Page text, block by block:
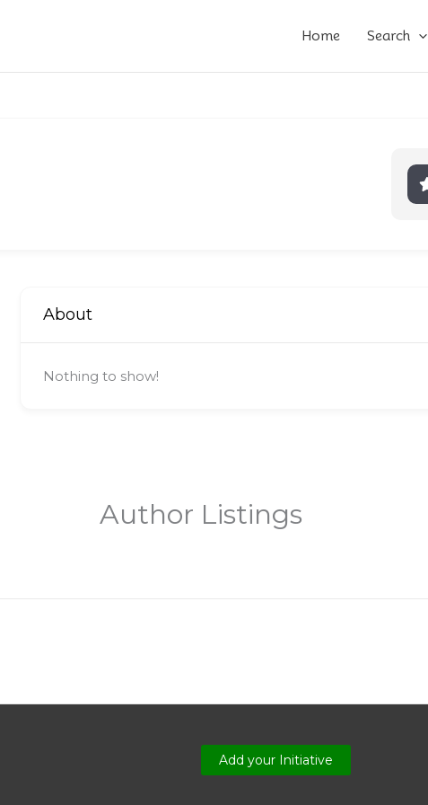
Home Search
About
Nothing to show!
Author Listings
Add your Initiative